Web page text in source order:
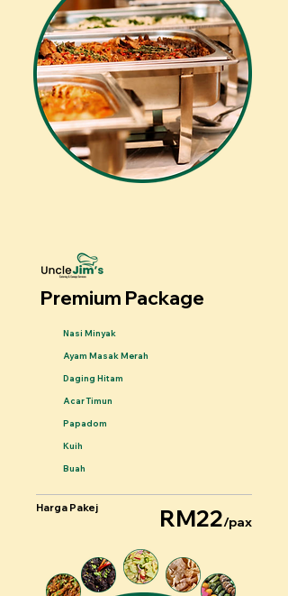
Premium Package
Nasi Minyak
Ayam Masak Merah
Daging Hitam
Acar Timun
Papadom
Kuih
Buah
Harga Pakej RM22/pax